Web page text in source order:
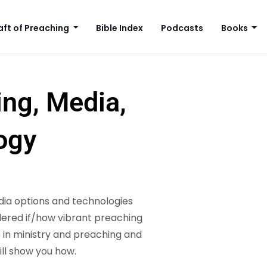
of Preaching Bible Index Podcasts Books
Media,
options and technologies
if/how vibrant preaching
ministry and preaching and
show you how.